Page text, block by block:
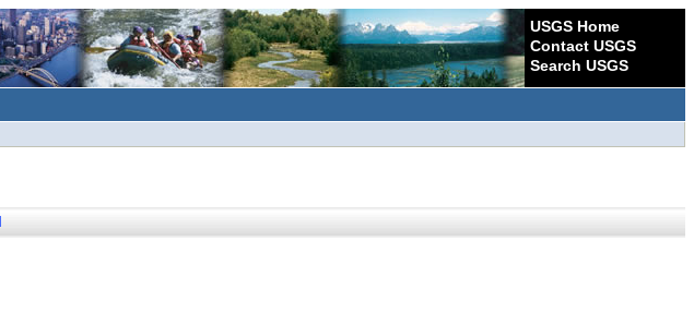
USGS Home
Contact USGS
Search USGS